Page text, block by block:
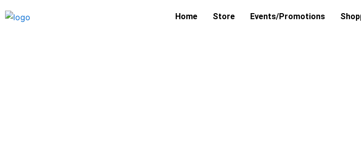
to
Home Store Events/Promotions